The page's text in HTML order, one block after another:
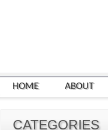
HOME ABOUT
CATEGORIES